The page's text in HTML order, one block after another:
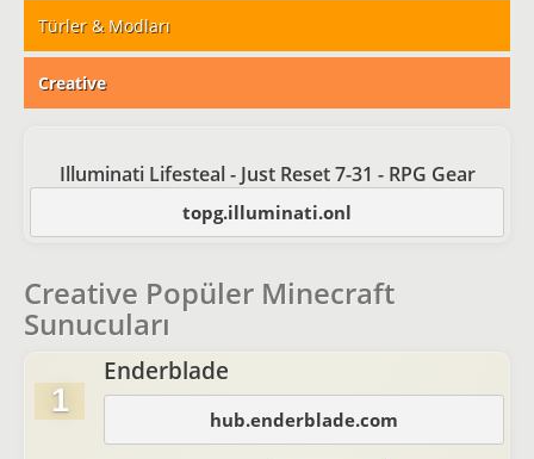
Türler & Modları
Creative
Illuminati Lifesteal - Just Reset 7-31 - RPG Gear
topg.illuminati.onl
Creative Popüler Minecraft
Sunucuları
1
Enderblade
hub.enderblade.com